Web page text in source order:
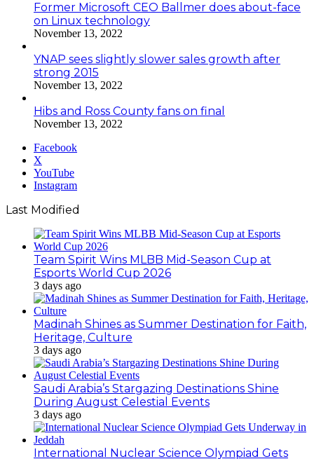
Former Microsoft CEO Ballmer does about-face
on Linux technology
November 13, 2022
YNAP sees slightly slower sales growth after
strong 2015
November 13, 2022
Hibs and Ross County fans on final
November 13, 2022
Facebook
X
YouTube
Instagram
Last Modified
Team Spirit Wins MLBB Mid-Season Cup at
Esports World Cup 2026
3 days ago
Madinah Shines as Summer Destination for Faith,
Heritage, Culture
3 days ago
Saudi Arabia’s Stargazing Destinations Shine
During August Celestial Events
3 days ago
International Nuclear Science Olympiad Gets